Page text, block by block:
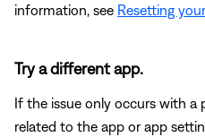
information, see Resetting
Try a different app.
If the issue only occurs with a
related to the app or app